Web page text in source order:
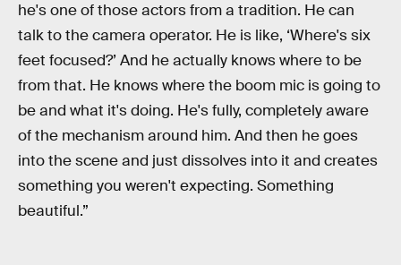
he's one of those actors from a tradition. He can
talk to the camera operator. He is like, ‘Where's six
feet focused?’ And he actually knows where to be
from that. He knows where the boom mic is going to
be and what it's doing. He's fully, completely aware
of the mechanism around him. And then he goes
into the scene and just dissolves into it and creates
something you weren't expecting. Something
beautiful.”